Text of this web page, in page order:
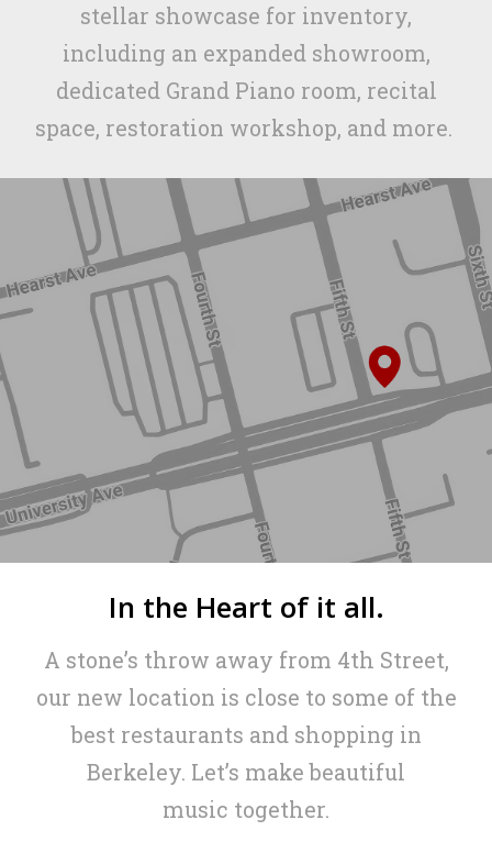
stellar showcase for inventory,
including an expanded showroom,
dedicated Grand Piano room, recital
space, restoration workshop, and more.
In the Heart of it all.
A stone’s throw away from 4th Street,
our new location is close to some of the
best restaurants and shopping in
Berkeley. Let’s make beautiful
music together.